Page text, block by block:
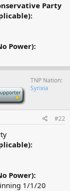
Party
Power):
TNP Nation
Syrixia
#22
Power):
1/1/20